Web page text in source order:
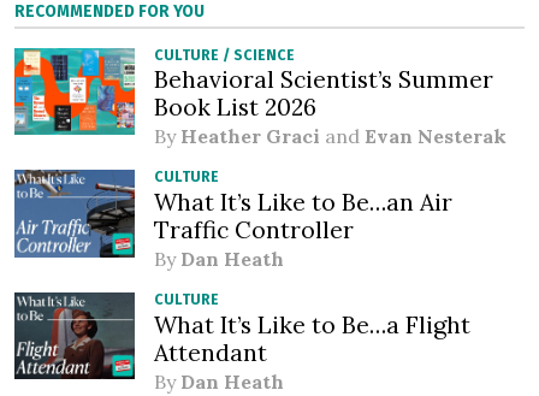
RECOMMENDED FOR YOU
CULTURE / SCIENCE
Behavioral Scientist’s Summer
Book List 2026
By Heather Graci and Evan Nesterak
CULTURE
What It’s Like to Be…an Air
Traffic Controller
By Dan Heath
CULTURE
What It’s Like to Be…a Flight
Attendant
By Dan Heath